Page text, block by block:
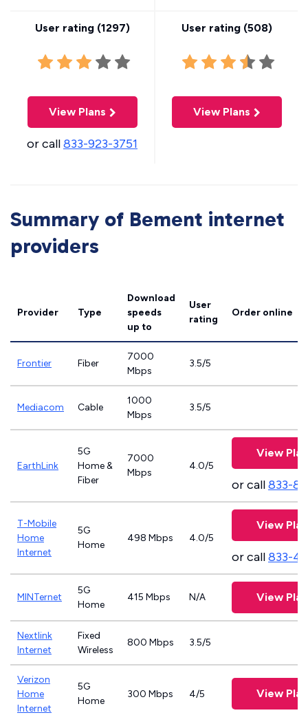
User rating (1297)
View Plans
or call833-923-3751
User rating (508)
View Plans
Summary of Bement internet
providers
Provider Type
Download
speeds
up to
User
rating
Order online
Frontier Fiber
7000
Mbps
3.5/5
Mediacom Cable
1000
Mbps
3.5/5
EarthLink
5G
Home &
Fiber
7000
Mbps
4.0/5
View
or call833-
T-Mobile
Home
Internet
5G
Home
498 Mbps 4.0/5
View
or call833-
MINTernet
5G
Home
415 Mbps N/A View
Nextlink
Internet
Fixed
Wireless
800 Mbps 3.5/5
Verizon
Home
Internet
5G
Home
300 Mbps 4/5 View